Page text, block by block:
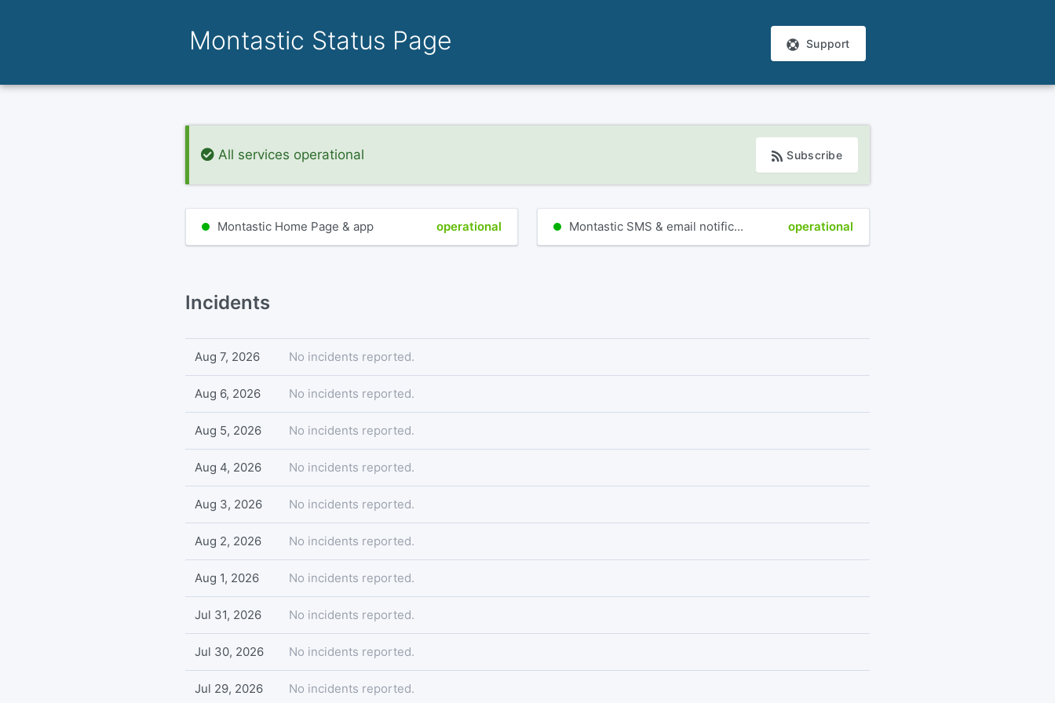
Montastic Status Page Support
All services operational Subscribe
Montastic Home Page & app operational Montastic SMS & email notific... operational
Incidents
Aug 7, 2026 No incidents reported.
Aug 6, 2026 No incidents reported.
Aug 5, 2026 No incidents reported.
Aug 4, 2026 No incidents reported.
Aug 3, 2026 No incidents reported.
Aug 2, 2026 No incidents reported.
Aug 1, 2026 No incidents reported.
Jul 31, 2026 No incidents reported.
Jul 30, 2026 No incidents reported.
Jul 29, 2026 No incidents reported.